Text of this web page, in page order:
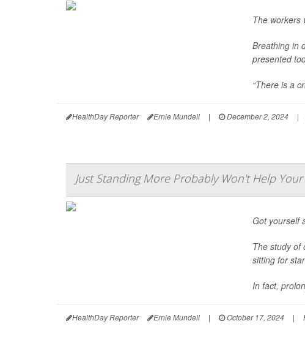
The workers
Breathing in
presented
“There is a
HealthDay Reporter Ernie Mundell | December 2, 2024 |
Just Standing More Probably Won't Help
Got yourself
The study of
sitting for
In fact,
HealthDay Reporter Ernie Mundell | October 17, 2024 |